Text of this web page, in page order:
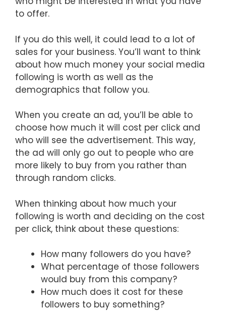
to offer.
If you do this well, it could lead to a lot of
sales for your business. You’ll want to think
about how much money your social media
following is worth as well as the
demographics that follow you.
When you create an ad, you’ll be able to
choose how much it will cost per click and
who will see the advertisement. This way,
the ad will only go out to people who are
more likely to buy from you rather than
through random clicks.
When thinking about how much your
following is worth and deciding on the cost
per click, think about these questions:
How many followers do you have?
What percentage of those followers
would buy from this company?
How much does it cost for these
followers to buy something?